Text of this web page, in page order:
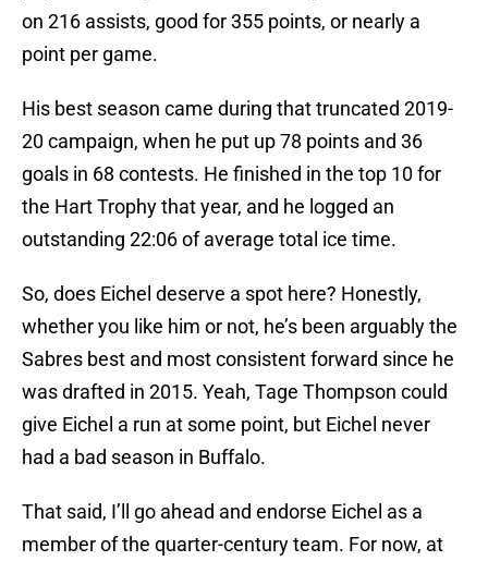
on 216 assists, good for 355 points, or nearly a
point per game.
His best season came during that truncated 2019-
20 campaign, when he put up 78 points and 36
goals in 68 contests. He finished in the top 10 for
the Hart Trophy that year, and he logged an
outstanding 22:06 of average total ice time.
So, does Eichel deserve a spot here? Honestly,
whether you like him or not, he’s been arguably the
Sabres best and most consistent forward since he
was drafted in 2015. Yeah, Tage Thompson could
give Eichel a run at some point, but Eichel never
had a bad season in Buffalo.
That said, I’ll go ahead and endorse Eichel as a
member of the quarter-century team. For now, at